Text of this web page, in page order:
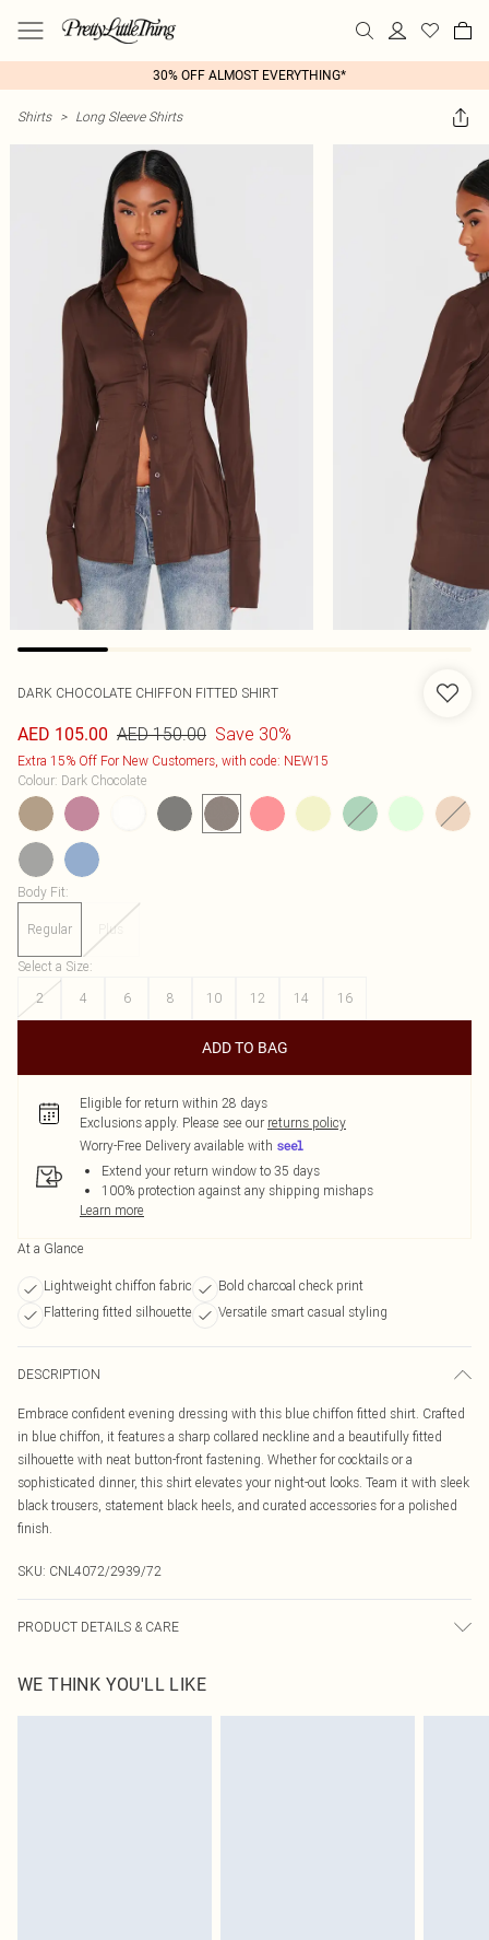
30% OFF ALMOST EVERYTHING*
Shirts > Long Sleeve Shirts
DARK CHOCOLATE CHIFFON FITTED SHIRT
AED 105.00 AED 150.00 Save 30%
Extra 15% Off For New Customers, with code: NEW15
Colour: Dark Chocolate
Body Fit:
Regular Plus
Select a Size:
2
4 6 8 10 12 14 16
ADD TO BAG
Eligible for return within 28 days
Exclusions apply. Please see our returns policy
Worry-Free Delivery available with
Extend your return window to 35 days
100% protection against any shipping mishaps
Learn more
At a Glance
Lightweight chiffon fabric
Bold charcoal check print
Flattering fitted silhouette
Versatile smart casual styling
DESCRIPTION
Embrace confident evening dressing with this blue chiffon fitted shirt. Crafted
in blue chiffon, it features a sharp collared neckline and a beautifully fitted
silhouette with neat button-front fastening. Whether for cocktails or a
sophisticated dinner, this shirt elevates your night-out looks. Team it with sleek
black trousers, statement black heels, and curated accessories for a polished
finish.
SKU: CNL4072/2939/72
PRODUCT DETAILS & CARE
WE THINK YOU'LL LIKE